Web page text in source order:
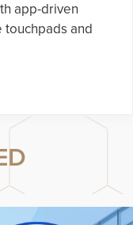
app-driven
and